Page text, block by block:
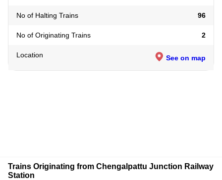
No of Halting Trains 96
No of Originating Trains 2
Location See on map
Trains Originating from Chengalpattu Junction Railway
Station